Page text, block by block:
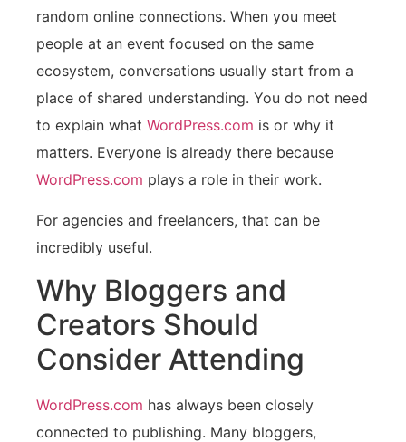
random online connections. When you meet
people at an event focused on the same
ecosystem, conversations usually start from a
place of shared understanding. You do not need
to explain what WordPress.com is or why it
matters. Everyone is already there because
WordPress.com plays a role in their work.
For agencies and freelancers, that can be
incredibly useful.
Why Bloggers and
Creators Should
Consider Attending
WordPress.com has always been closely
connected to publishing. Many bloggers,